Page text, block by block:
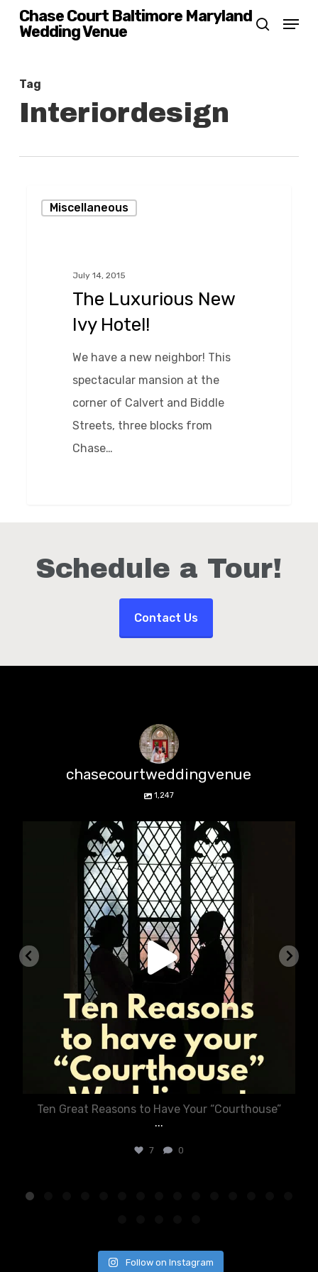
Skip
content
Chase Court Baltimore Maryland
Wedding Venue
search
Menu
Tag
Interiordesign
Luxurious
Miscellaneous
July 14, 2015
The Luxurious New
Ivy Hotel!
We have a new neighbor! This
spectacular mansion at the
corner of Calvert and Biddle
Streets, three blocks from
Chase…
Schedule a Tour!
Contact Us
chasecourtweddingvenue
1,247
chasecourtweddingvenue
Aug 5
Ten Great Reasons to Have Your “Courthouse”
...
7 0
Follow on Instagram